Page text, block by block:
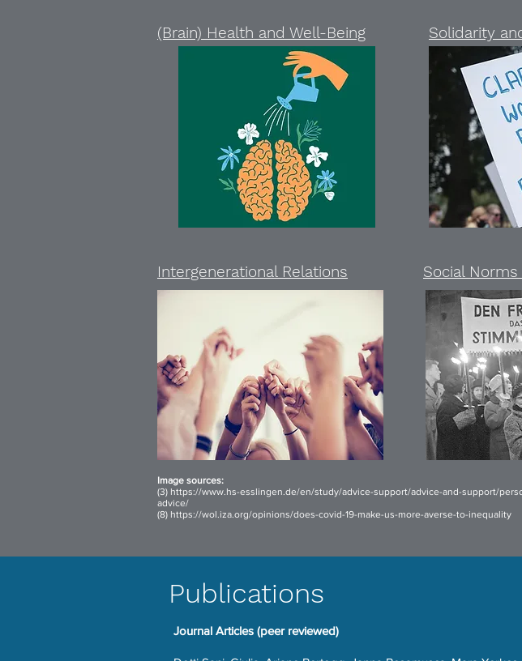
(Brain) Health and Well-Being Solidarity
Intergenerational Relations Social Norms
Image sources:
(3) https://www.hs-esslingen.de/en/study/advice-support/advice-and-support/
advice/
(8) https://wol.iza.org/opinions/does-covid-19-make-us-more-averse-to-inequality
Publications
Journal Articles (peer reviewed)